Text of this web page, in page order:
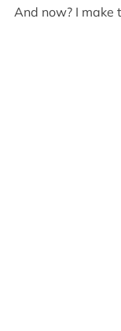
And now? I